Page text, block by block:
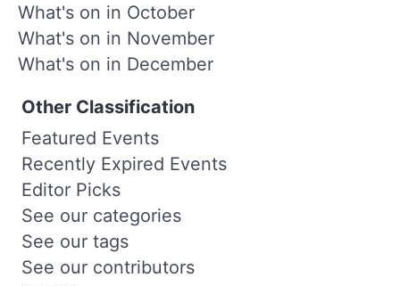
What's on in October
What's on in November
What's on in December
Other Classification
Featured Events
Recently Expired Events
Editor Picks
See our categories
See our tags
See our contributors